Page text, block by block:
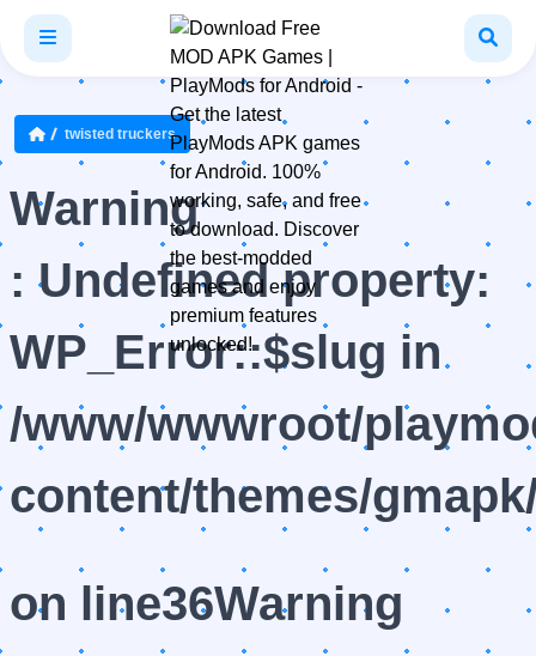
twisted truckers
Warning
: Undefined property:
WP_Error::$slug in
/www/wwwroot/
content/themes/
on line36Warning